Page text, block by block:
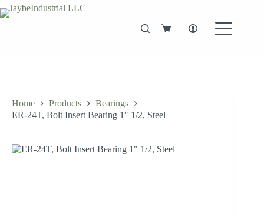
Skip
to
Shopping
Home Products
Bearings
ER-24T, Bolt Insert Bearing 1″ 1/2, Steel